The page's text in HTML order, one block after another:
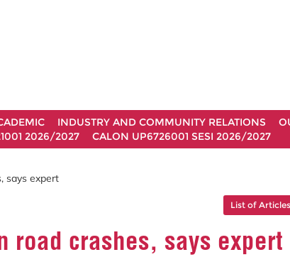
INDUSTRY AND COMMUNITY RELATIONS
2026/2027 CALON UP6726001 SESI 2026/2027
says expert
List of Articles
road crashes, says expert